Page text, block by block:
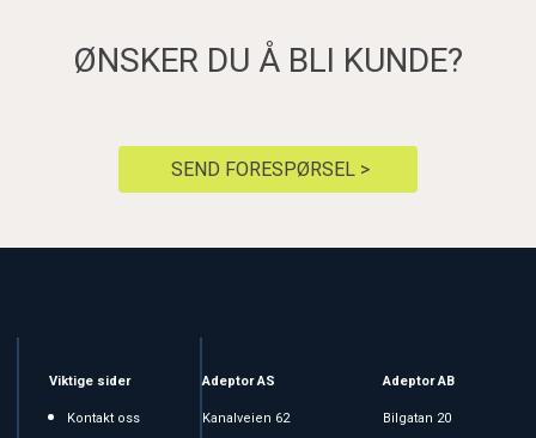
ØNSKER DU Å BLI KUNDE?
SEND FORESPØRSEL >
Viktige sider
Kontakt oss
Adeptor AS
Kanalveien 62
Adeptor AB
Bilgatan 20